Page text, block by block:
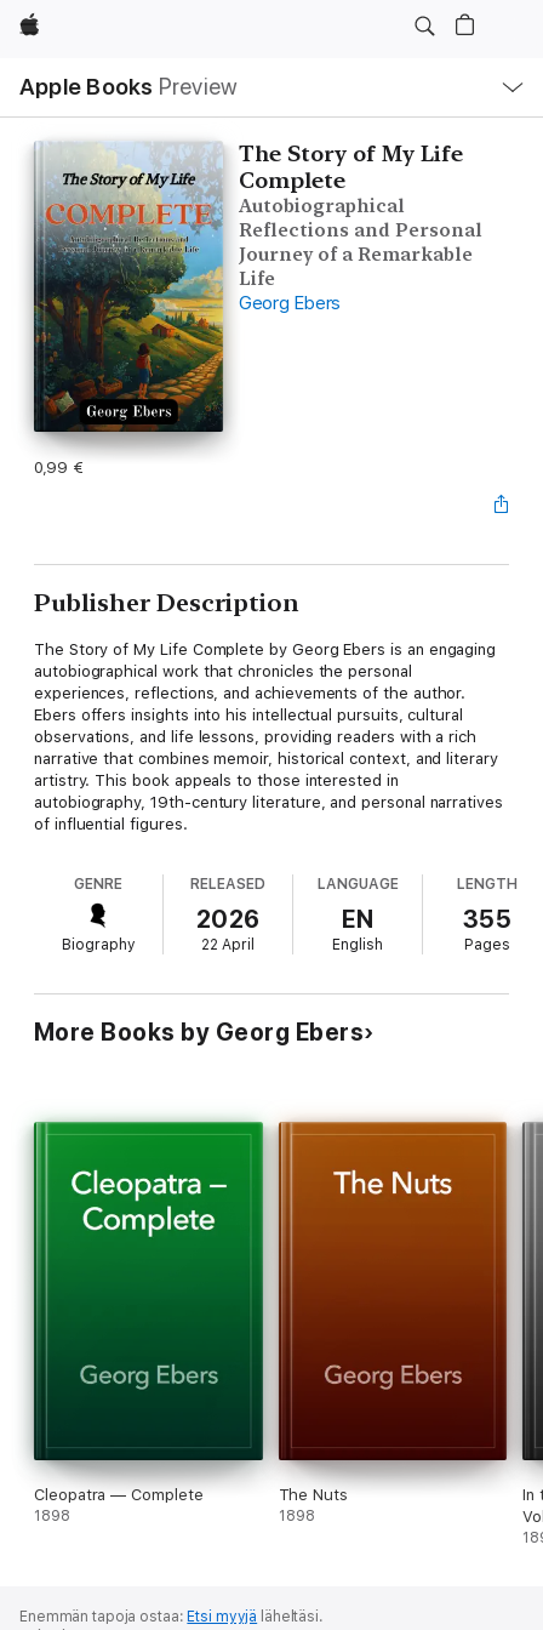
Apple
Apple Books Preview
Nav
Open
Menu
The Story of My Life
Complete
Autobiographical
Reflections and Personal
Journey of a Remarkable
Life
Georg Ebers
0,99 €
Publisher Description
The Story of My Life Complete by Georg Ebers is an engaging
autobiographical work that chronicles the personal
experiences, reflections, and achievements of the author.
Ebers offers insights into his intellectual pursuits, cultural
observations, and life lessons, providing readers with a rich
narrative that combines memoir, historical context, and literary
artistry. This book appeals to those interested in
autobiography, 19th-century literature, and personal narratives
of influential figures.
GENRE
Biography
RELEASED
2026
22 April
LANGUAGE
EN
English
LENGTH
355
Pages
More Books by Georg Ebers
Cleopatra — Complete
1898
The Nuts
1898
In
Enemmän tapoja ostaa:Etsi myyjä läheltäsi.